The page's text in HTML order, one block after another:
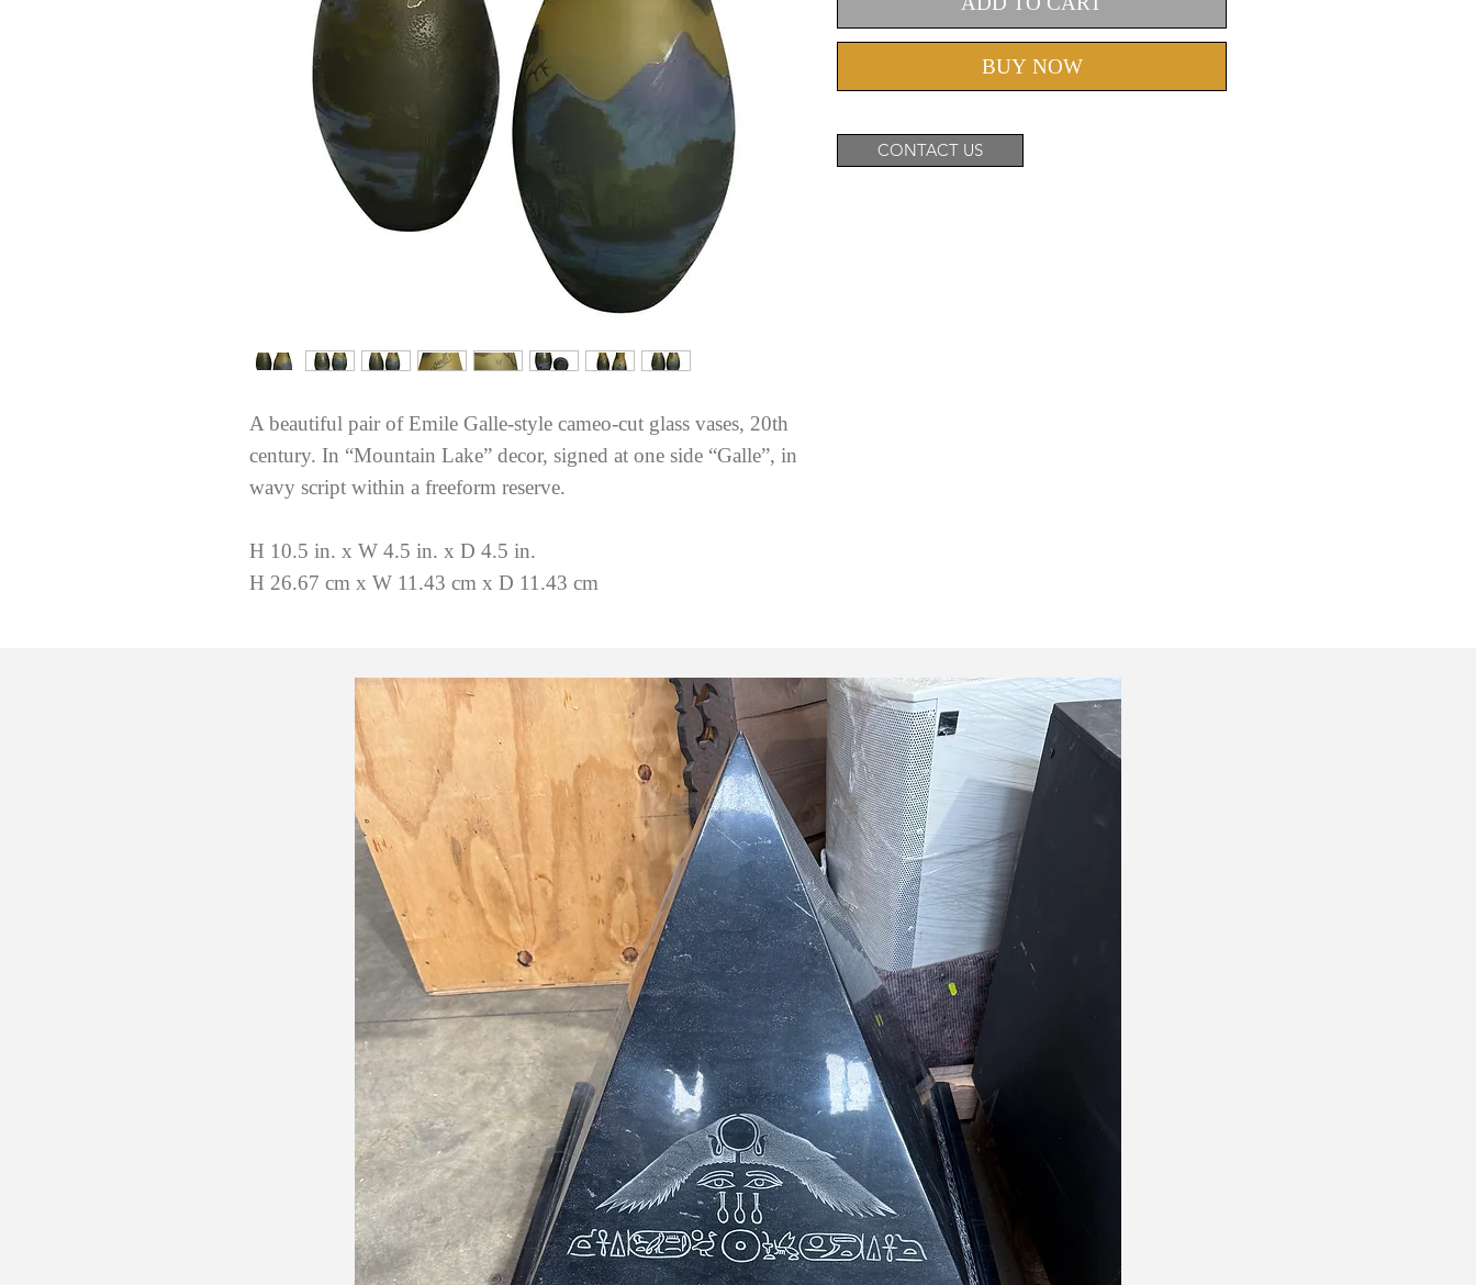
A beautiful pair of Emile Galle-style cameo-cut glass vases, 20th
century. In “Mountain Lake” decor, signed at one side “Galle”, in
wavy script within a freeform reserve.
H 10.5 in. x W 4.5 in. x D 4.5 in.
H 26.67 cm x W 11.43 cm x D 11.43 cm
BUY NOW
CONTACT US